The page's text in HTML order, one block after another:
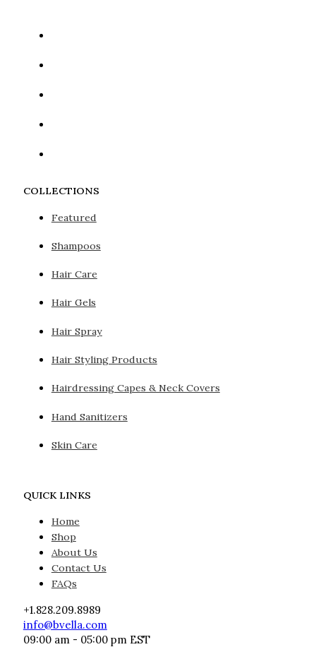
COLLECTIONS
Featured
Shampoos
Hair Care
Hair Gels
Hair Spray
Hair Styling Products
Hairdressing Capes & Neck Covers
Hand Sanitizers
Skin Care
QUICK LINKS
Home
Shop
About Us
Contact Us
FAQs
+1.828.209.8989
info@bvella.com
09:00 am - 05:00 pm EST